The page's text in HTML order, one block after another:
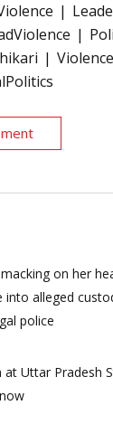
on her
into alleged
police
at Uttar Pradesh